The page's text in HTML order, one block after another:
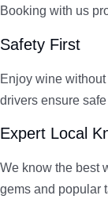
Booking with us
Safety First
Enjoy wine
drivers ensure
Expert Local
We know the best
gems and popular